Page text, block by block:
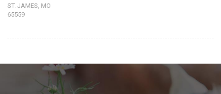
ST. JAMES, MO
65559